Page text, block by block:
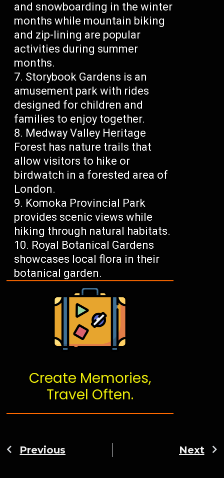
and snowboarding in the winter
months while mountain biking
and zip-lining are popular
activities during summer
months.
Storybook Gardens is an
amusement park with rides
designed for children and
families to enjoy together.
Medway Valley Heritage
Forest has nature trails that
allow visitors to hike or
birdwatch in a forested area of
London.
Komoka Provincial Park
provides scenic views while
hiking through natural habitats.
Royal Botanical Gardens
showcases local flora in their
botanical garden.
Create Memories,
Travel Often.
Previous Next